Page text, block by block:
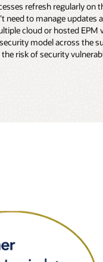
refresh regularly on
need to manage updates
cloud or hosted EPM
model across the
risk of security